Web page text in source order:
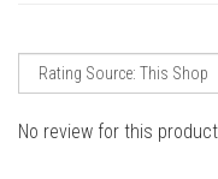
No review for this product